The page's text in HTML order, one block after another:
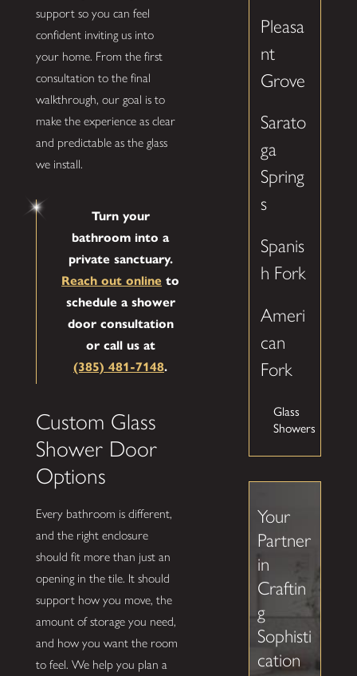
support so you can feel
confident inviting us into
your home. From the first
consultation to the final
walkthrough, our goal is to
make the experience as clear
and predictable as the glass
we install.
Turn your
bathroom into a
private sanctuary.
Reach out online to
schedule a shower
door consultation
or call us at
(385) 481-7148.
Custom Glass
Shower Door
Options
Every bathroom is different,
and the right enclosure
should fit more than just an
opening in the tile. It should
support how you move, the
amount of storage you need,
and how you want the room
to feel. We help you plan a
Pleasa
nt
Grove
Sarato
ga
Spring
s
Spanis
h Fork
Ameri
can
Fork
Glass
Showers
Your
Partner
in
Craftin
g
Sophisti
cation